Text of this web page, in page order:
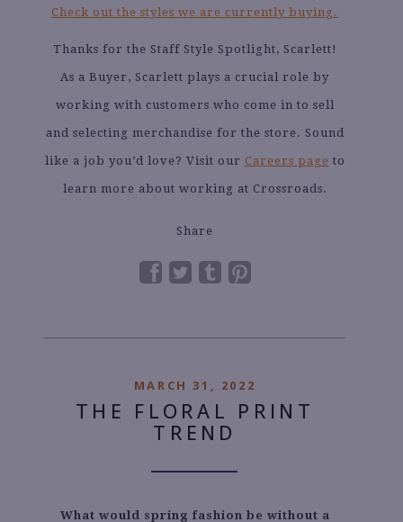
Check out the styles we are currently buying.
Thanks for the Staff Style Spotlight, Scarlett!
As a Buyer, Scarlett plays a crucial role by
working with customers who come in to sell
and selecting merchandise for the store. Sound
like a job you’d love? Visit our Careers page to
learn more about working at Crossroads.
Share
MARCH 31, 2022
THE FLORAL PRINT
TREND
What would spring fashion be without a